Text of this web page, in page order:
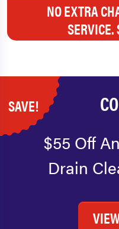
NO EXTRA
SERVICE.
SAVE!
$55 Off
Drain